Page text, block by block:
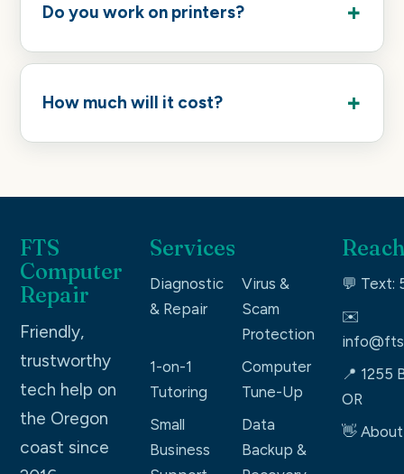
Do you work on printers?
How much will it cost?
FTS
Computer
Repair
Friendly,
trustworthy
tech help on
the Oregon
coast since
Services
Diagnostic
& Repair
Virus &
Scam
Protection
1-on-1
Tutoring
Computer
Tune-Up
Small
Business
Data
Backup &
💬 Text:
✉️
📍 1255
OR
👋